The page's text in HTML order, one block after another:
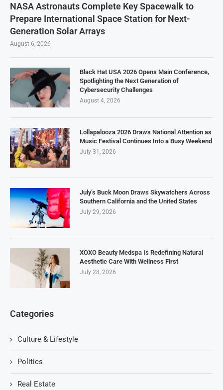
NASA Astronauts Complete Key Spacewalk to
Prepare International Space Station for Next-
Generation Solar Arrays
August 6, 2026
Black Hat USA 2026 Opens Main Conference,
Spotlighting the Next Generation of
Cybersecurity Challenges
August 4, 2026
Lollapalooza 2026 Draws National Attention as
Music Festival Continues Into a Busy Weekend
July 31, 2026
July’s Buck Moon Draws Skywatchers Across
Southern California and the United States
July 29, 2026
XOXO Beauty Medspa Is Redefining Natural
Aesthetic Care With Wellness First
July 28, 2026
Categories
Culture & Lifestyle
Politics
Real Estate